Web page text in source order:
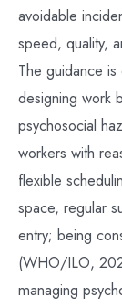
avoidable
speed, quality,
The guidance
designing work
psychosocial
workers with
flexible
space, regular
entry; being
(WHO/ILO,
managing